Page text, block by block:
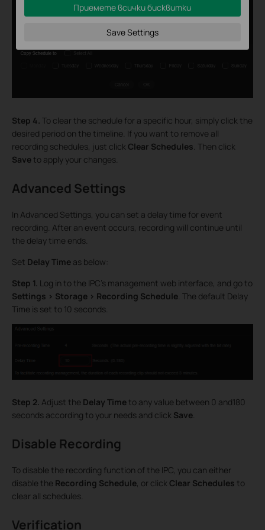
Step 4. To clear the schedule for a specific hour, simply click the
desired period on the timeline. If you want to remove all
recording schedules, just click Clear Schedules. Then click
Save to apply your changes.
Advanced Settings
In Advanced Settings, you can set a delay time for event
recording. After an event occurs, recording will continue until
the delay time ends.
Set Delay Time as below:
Step 1. Log in to the IPC’s management web interface, and go to
Settings > Storage > Recording Schedule. The default Delay
Time is set to 10 seconds.
Step 2. Adjust the Delay Time to any value between 0 and180
seconds according to your needs and click Save.
Disable Recording
To disable the recording function of the IPC, you can either
disable the Recording Schedule, or click Clear Schedules to
clear all schedules.
Verification
Приемете всички бисквитки
Save Settings